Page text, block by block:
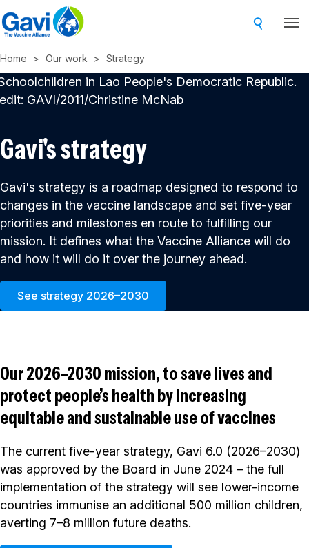
Skip
to
content
Home Our work Strategy
Gavi's strategy
Gavi's strategy is a roadmap designed to respond to
changes in the vaccine landscape and set five-year
priorities and milestones en route to fulfilling our
mission. It defines what the Vaccine Alliance will do
and how it will do it over the journey ahead.
See strategy 2026–2030
Our 2026–2030 mission, to save lives and
protect people’s health by increasing
equitable and sustainable use of vaccines
The current five-year strategy, Gavi 6.0 (2026–2030)
was approved by the Board in June 2024 – the full
implementation of the strategy will see lower-income
countries immunise an additional 500 million children,
averting 7–8 million future deaths.